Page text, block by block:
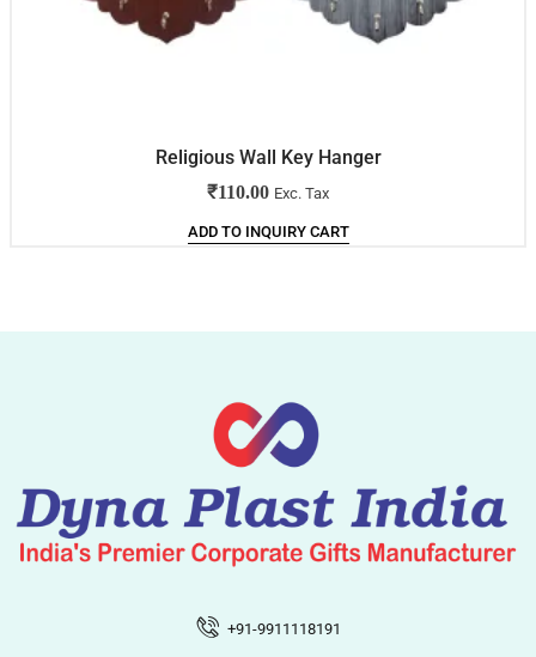
Religious Wall Key Hanger
₹110.00 Exc. Tax
ADD TO INQUIRY CART
+91-9911118191